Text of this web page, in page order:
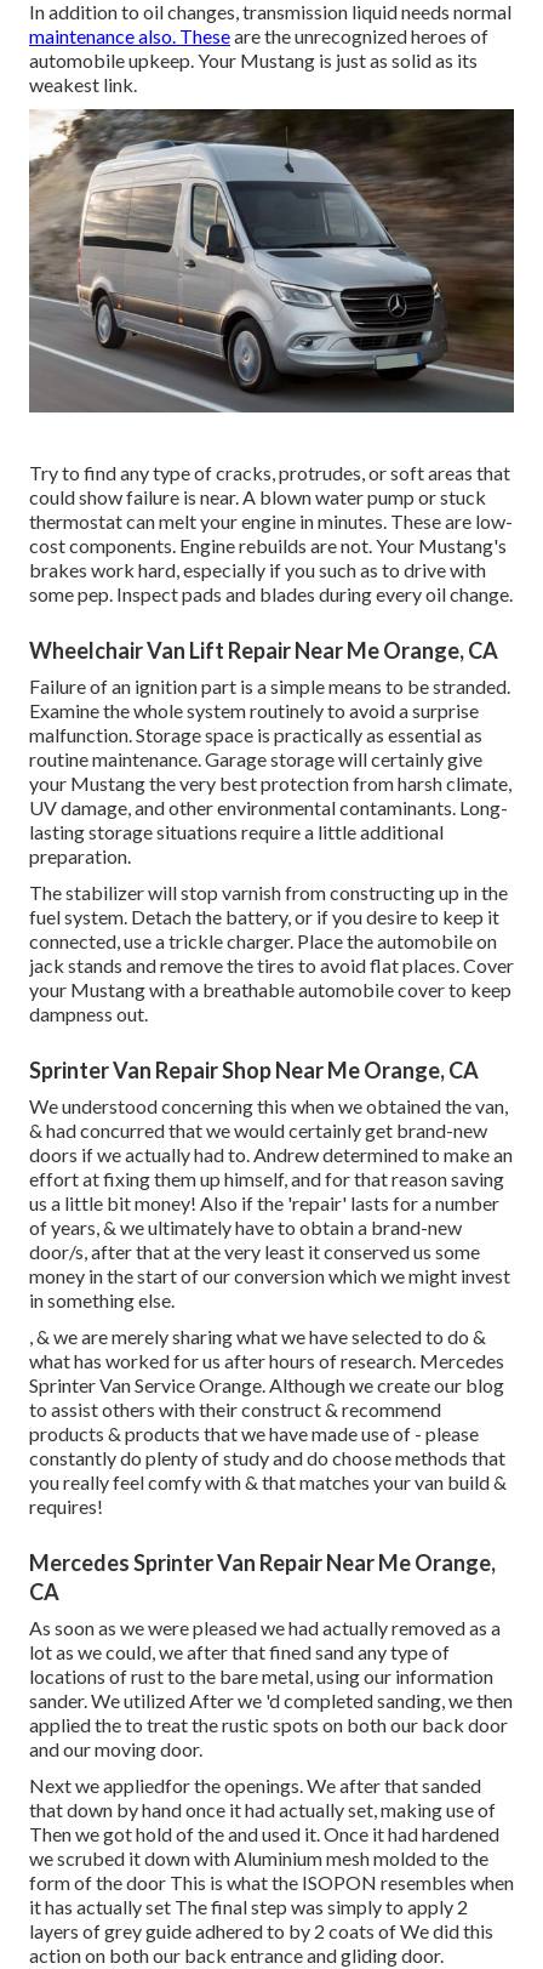
In addition to oil changes, transmission liquid needs normal
maintenance also. Theseare the unrecognized heroes of
automobile upkeep. Your Mustang is just as solid as its
weakest link.
Try to find any type of cracks, protrudes, or soft areas that
could show failure is near. A blown water pump or stuck
thermostat can melt your engine in minutes. These are low-
cost components. Engine rebuilds are not. Your Mustang's
brakes work hard, especially if you such as to drive with
some pep. Inspect pads and blades during every oil change.
Wheelchair Van Lift Repair Near Me Orange, CA
Failure of an ignition part is a simple means to be stranded.
Examine the whole system routinely to avoid a surprise
malfunction. Storage space is practically as essential as
routine maintenance. Garage storage will certainly give
your Mustang the very best protection from harsh climate,
UV damage, and other environmental contaminants. Long-
lasting storage situations require a little additional
preparation.
The stabilizer will stop varnish from constructing up in the
fuel system. Detach the battery, or if you desire to keep it
connected, use a trickle charger. Place the automobile on
jack stands and remove the tires to avoid flat places. Cover
your Mustang with a breathable automobile cover to keep
dampness out.
Sprinter Van Repair Shop Near Me Orange, CA
We understood concerning this when we obtained the van,
& had concurred that we would certainly get brand-new
doors if we actually had to. Andrew determined to make an
effort at fixing them up himself, and for that reason saving
us a little bit money! Also if the 'repair' lasts for a number
of years, & we ultimately have to obtain a brand-new
door/s, after that at the very least it conserved us some
money in the start of our conversion which we might invest
in something else.
, & we are merely sharing what we have selected to do &
what has worked for us after hours of research. Mercedes
Sprinter Van Service Orange. Although we create our blog
to assist others with their construct & recommend
products & products that we have made use of - please
constantly do plenty of study and do choose methods that
you really feel comfy with & that matches your van build &
requires!
Mercedes Sprinter Van Repair Near Me Orange,
CA
As soon as we were pleased we had actually removed as a
lot as we could, we after that fined sand any type of
locations of rust to the bare metal, using our information
sander. We utilized After we 'd completed sanding, we then
applied the to treat the rustic spots on both our back door
and our moving door.
Next we appliedfor the openings. We after that sanded
that down by hand once it had actually set, making use of
Then we got hold of the and used it. Once it had hardened
we scrubed it down with Aluminium mesh molded to the
form of the door This is what the ISOPON resembles when
it has actually set The final step was simply to apply 2
layers of grey guide adhered to by 2 coats of We did this
action on both our back entrance and gliding door.